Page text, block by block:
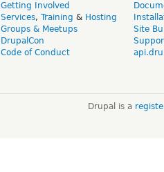
Getting Involved
Services, Training & Hosting
Groups & Meetups
DrupalCon
Code of Conduct
Site
Drupal is a